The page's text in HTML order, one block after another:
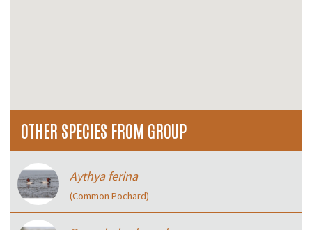
OTHER SPECIES FROM GROUP
Aythya ferina
(Common Pochard)